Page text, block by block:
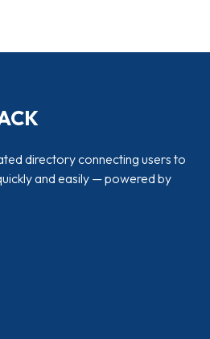
directory connecting users to
and easily — powered by